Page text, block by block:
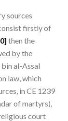
sources
firstly of
then the
by the
al-Assal
law, which
in CE 1239
of martyrs),
court